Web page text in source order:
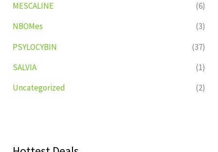
MESCALINE
(6)
NBOMes
(3)
PSYLOCYBIN
(37)
SALVIA
(1)
Uncategorized
(2)